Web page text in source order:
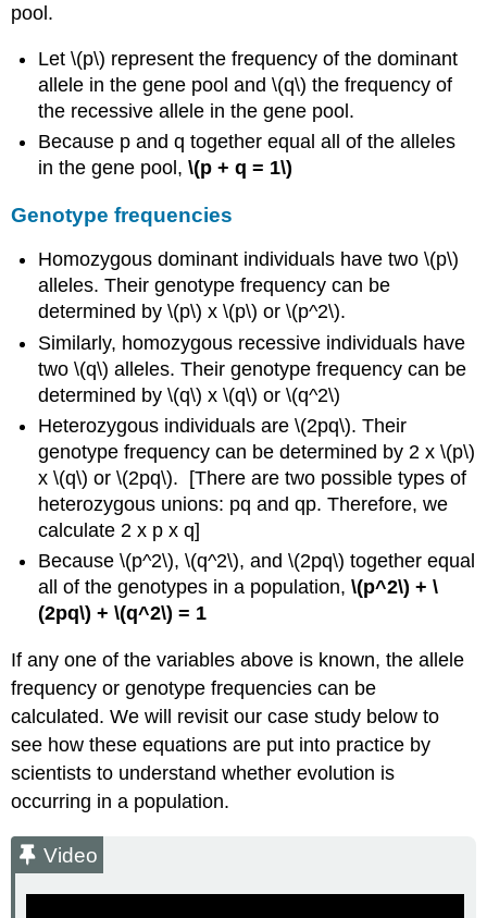
pool.
Let \(p\) represent the frequency of the dominant
allele in the gene pool and \(q\) the frequency of
the recessive allele in the gene pool.
Because p and q together equal all of the alleles
in the gene pool,\(p + q = 1\)
Genotype frequencies
Homozygous dominant individuals have two \(p\)
alleles. Their genotype frequency can be
determined by \(p\) x \(p\) or \(p^2\).
Similarly, homozygous recessive individuals have
two \(q\) alleles. Their genotype frequency can be
determined by \(q\) x \(q\) or \(q^2\)
Heterozygous individuals are \(2pq\). Their
genotype frequency can be determined by 2 x \(p\)
x \(q\) or \(2pq\). [There are two possible types of
heterozygous unions: pq and qp. Therefore, we
calculate 2 x p x q]
Because \(p^2\), \(q^2\), and \(2pq\) together equal
all of the genotypes in a population,\(p^2\) + \
(2pq\) + \(q^2\) = 1
If any one of the variables above is known, the allele
frequency or genotype frequencies can be
calculated. We will revisit our case study below to
see how these equations are put into practice by
scientists to understand whether evolution is
occurring in a population.
Video